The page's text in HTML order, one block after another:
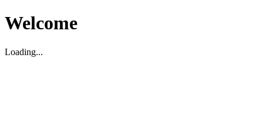
Welcome
Loading...